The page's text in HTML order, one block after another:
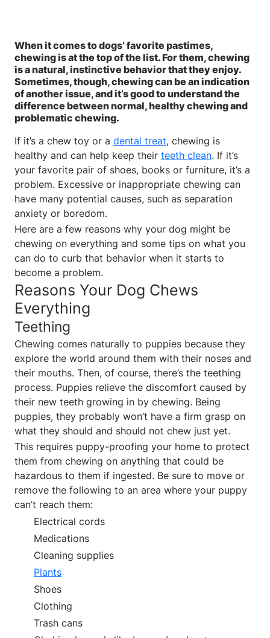
When it comes to dogs’ favorite pastimes,
chewing is at the top of the list. For them, chewing
is a natural, instinctive behavior that they enjoy.
Sometimes, though, chewing can be an indication
of another issue, and it’s good to understand the
difference between normal, healthy chewing and
problematic chewing.
If it’s a chew toy or a dental treat, chewing is
healthy and can help keep their teeth clean. If it’s
your favorite pair of shoes, books or furniture, it’s a
problem. Excessive or inappropriate chewing can
have many potential causes, such as separation
anxiety or boredom.
Here are a few reasons why your dog might be
chewing on everything and some tips on what you
can do to curb that behavior when it starts to
become a problem.
Reasons Your Dog Chews
Everything
Teething
Chewing comes naturally to puppies because they
explore the world around them with their noses and
their mouths. Then, of course, there’s the teething
process. Puppies relieve the discomfort caused by
their new teeth growing in by chewing. Being
puppies, they probably won’t have a firm grasp on
what they should and should not chew just yet.
This requires puppy-proofing your home to protect
them from chewing on anything that could be
hazardous to them if ingested. Be sure to move or
remove the following to an area where your puppy
can’t reach them:
Electrical cords
Medications
Cleaning supplies
Plants
Shoes
Clothing
Trash cans